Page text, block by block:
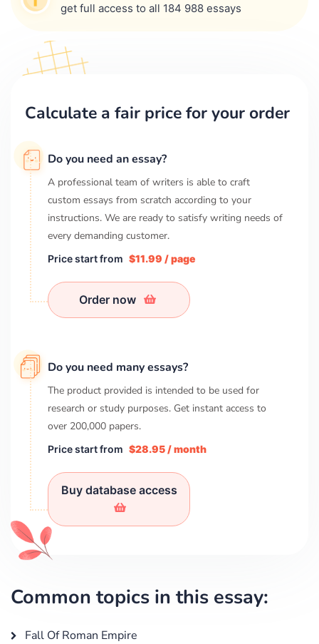
get full access to all 184 988 essays
Calculate a fair price for your order
Do you need an essay?
A professional team of writers is able to craft
custom essays from scratch according to your
instructions. We are ready to satisfy writing needs of
every demanding customer.
Price start from $11.99 / page
Order now
Do you need many essays?
The product provided is intended to be used for
research or study purposes. Get instant access to
over 200,000 papers.
Price start from $28.95 / month
Buy database access
Common topics in this essay:
Fall Of Roman Empire